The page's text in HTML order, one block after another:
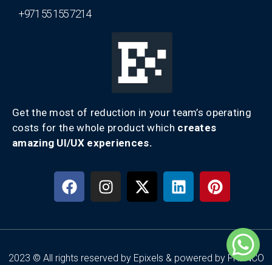
+971 55 155 7214
Get the most of reduction in your team’s operating
costs for the whole product which creates
amazing UI/UX experiences.
2023 © All rights reserved by Epixels & powered by FRENCO